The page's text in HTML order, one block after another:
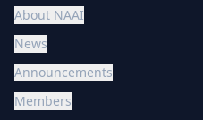
About NAAI
News
Announcements
Members